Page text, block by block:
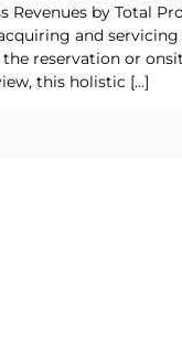
Revenues by Total
and
reservation or
this holistic[…]